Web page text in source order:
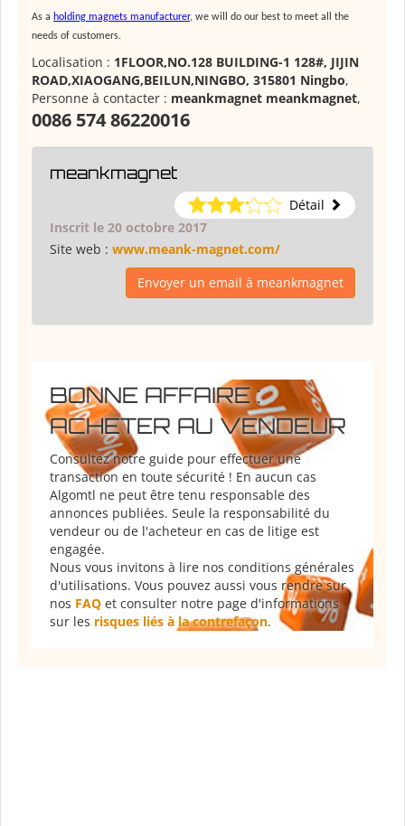
As a holding magnets manufacturer, we will do our best to meet all the
needs of customers.
Localisation : 1FLOOR,NO.128 BUILDING-1 128#, JIJIN
ROAD,XIAOGANG,BEILUN,NINGBO, 315801 Ningbo,
Personne à contacter : meankmagnet meankmagnet,
0086 574 86220016
meankmagnet
Détail
Inscrit le 20 octobre 2017
Site web : www.meank-magnet.com/
Envoyer un email à meankmagnet
BONNE AFFAIRE :
ACHETER AU VENDEUR
Consultez notre guide pour effectuer une
transaction en toute sécurité ! En aucun cas
Algomtl ne peut être tenu responsable des
annonces publiées. Seule la responsabilité du
vendeur ou de l'acheteur en cas de litige est
engagée.
Nous vous invitons à lire nos conditions générales
d'utilisations. Vous pouvez aussi vous rendre sur
nos FAQ et consulter notre page d'informations
sur les risques liés à la contrefaçon.